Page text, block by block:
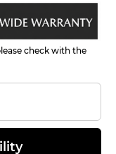
check with the